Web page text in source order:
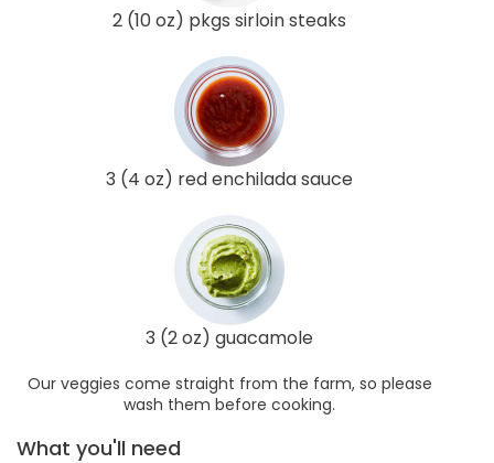
2 (10 oz) pkgs sirloin steaks
3 (4 oz) red enchilada sauce
3 (2 oz) guacamole
Our veggies come straight from the farm, so please
wash them before cooking.
What you'll need